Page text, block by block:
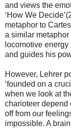
and views the
‘How We
metaphor to
a similar
locomotive
and guides his
However, Lehrer
‘founded on a
when we look at
charioteer depend
off from our
impossible. A brain